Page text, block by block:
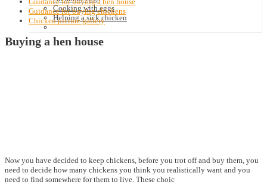
Cooking with eggs
Helping a sick chicken
Guidance for buying chickens
Chicken picture gallery
Buying a hen house
Now you have decided to keep chickens, before you trot off and buy them, you
need to decide how many chickens you think you realistically want and you
need to find somewhere for them to live. These choic